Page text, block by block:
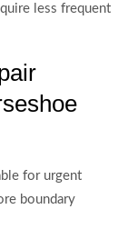
less frequent
for urgent
boundary